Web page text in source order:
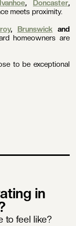
Ivanhoe, Doncaster,
meets proximity.
, Brunswickand
homeowners are
to be exceptional
in
to feel like?